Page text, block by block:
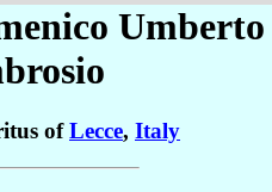
Umberto
ofLecce, Italy